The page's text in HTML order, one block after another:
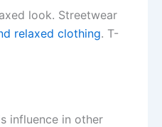
look. Streetwear
relaxed clothing. T-
influence in other